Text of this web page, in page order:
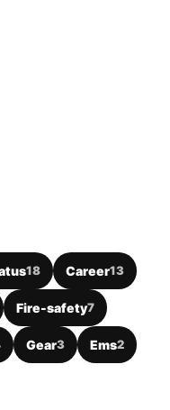
18 Career13
Fire-safety7
Gear3 Ems2